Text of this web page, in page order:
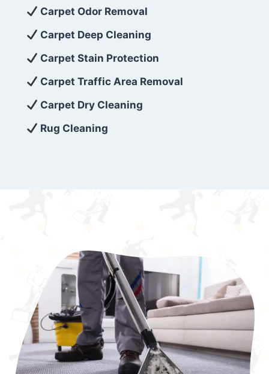
exceed customer expectations. So, if you’re
looking for superior carpet cleaning
services that are reliable, efficient, and
affordable, then be sure to choose Carpet
Cleaning 5 Star in the city of – you won’t
regret it!
Carpet Odor Removal
Carpet Deep Cleaning
Carpet Stain Protection
Carpet Traffic Area Removal
Carpet Dry Cleaning
Rug Cleaning